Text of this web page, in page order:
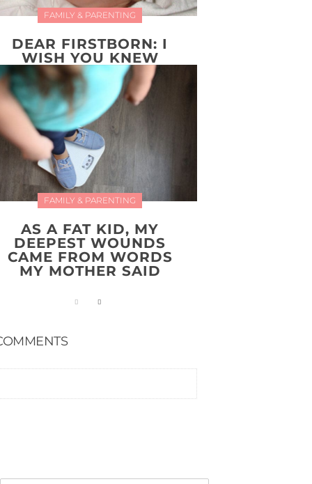
FAMILY & PARENTING
DEAR FIRSTBORN: I
WISH YOU KNEW
FAMILY & PARENTING
AS A FAT KID, MY
DEEPEST WOUNDS
CAME FROM WORDS
MY MOTHER SAID